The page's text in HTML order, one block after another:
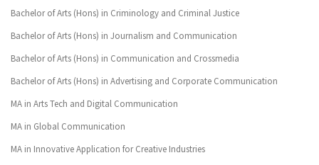
Bachelor of Arts (Hons) in Criminology and Criminal Justice
Bachelor of Arts (Hons) in Journalism and Communication
Bachelor of Arts (Hons) in Communication and Crossmedia
Bachelor of Arts (Hons) in Advertising and Corporate Communication
MA in Arts Tech and Digital Communication
MA in Global Communication
MA in Innovative Application for Creative Industries